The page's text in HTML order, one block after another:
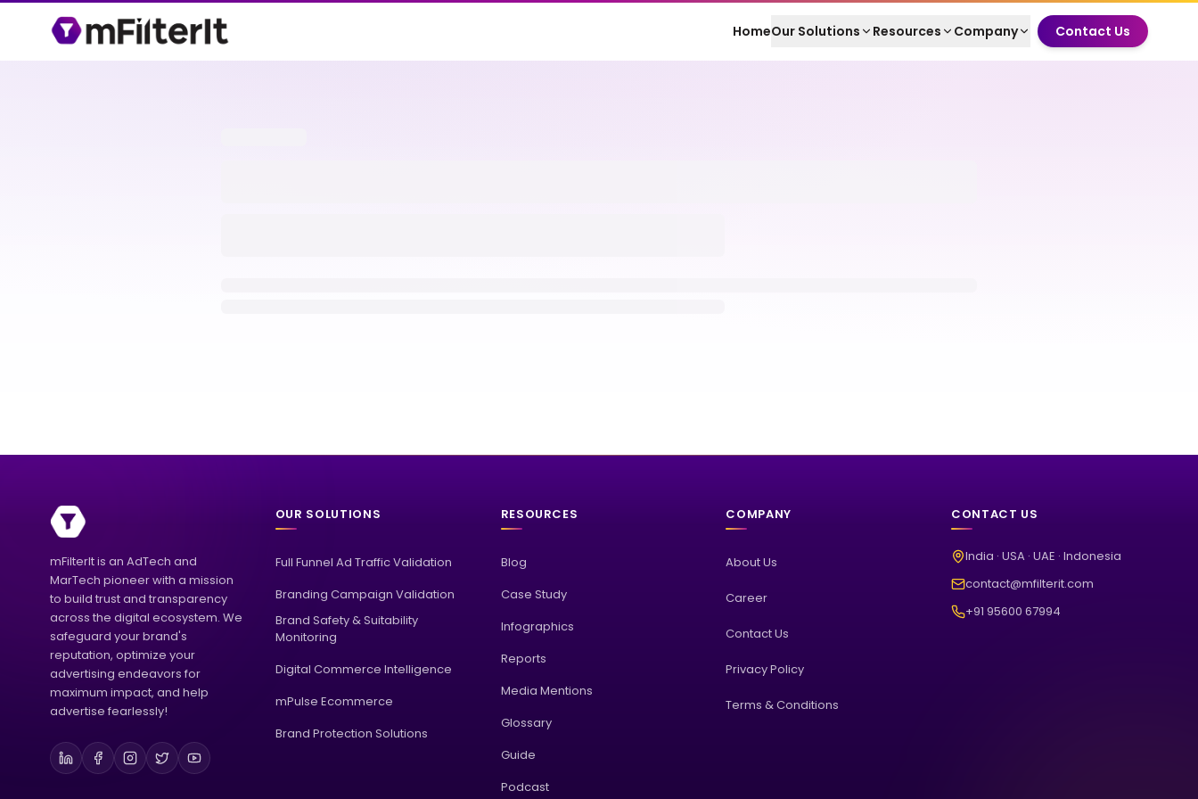
HomeOur Solutions Resources Company Contact Us
mFilterIt is an AdTech and
MarTech pioneer with a mission
to build trust and transparency
across the digital ecosystem. We
safeguard your brand's
reputation, optimize your
advertising endeavors for
maximum impact, and help
advertise fearlessly!
OUR SOLUTIONS
Full Funnel Ad Traffic Validation
Branding Campaign Validation
Brand Safety & Suitability
Monitoring
Digital Commerce Intelligence
mPulse Ecommerce
Brand Protection Solutions
RESOURCES
Blog
Case Study
Infographics
Reports
Media Mentions
Glossary
Guide
Podcast
COMPANY
About Us
Career
Contact Us
Privacy Policy
Terms & Conditions
CONTACT US
India · USA · UAE · Indonesia
contact@mfilterit.com
+91 95600 67994